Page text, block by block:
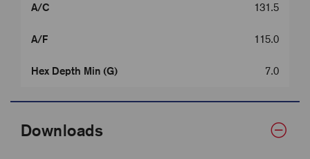
A/C 131.5
A/F 115.0
Hex Depth Min (G) 7.0
Downloads